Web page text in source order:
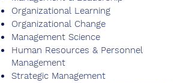
Organizational Learning
Organizational Change
Management Science
Human Resources & Personnel
Management
Strategic Management